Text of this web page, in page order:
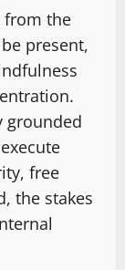
from the
present,
grounded
free
the stakes